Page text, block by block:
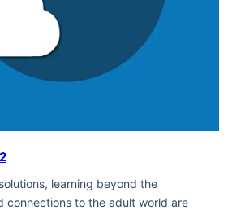
learning beyond the
connections to the adult world are